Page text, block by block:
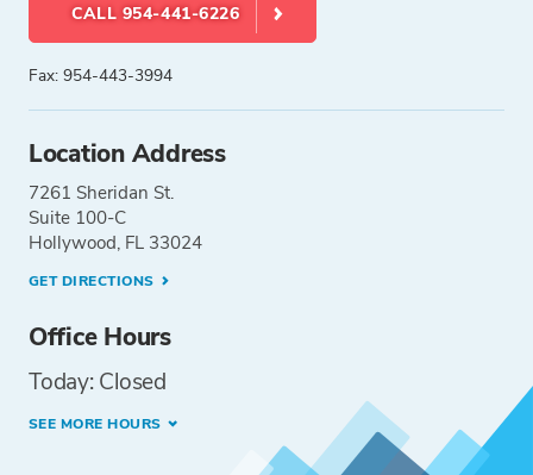
CALL 954-441-6226
Fax: 954-443-3994
Location Address
7261 Sheridan St.
Suite 100-C
Hollywood, FL 33024
GET DIRECTIONS
Office Hours
Today: Closed
SEE MORE HOURS